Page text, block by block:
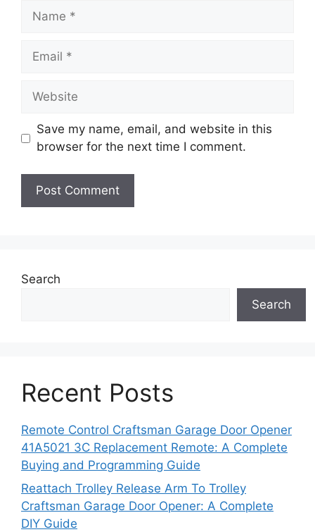
Name
Email
Website
Save my name, email, and website in this
browser for the next time I comment.
Search
Search
Recent Posts
Remote Control Craftsman Garage Door Opener
41A5021 3C Replacement Remote: A Complete
Buying and Programming Guide
Reattach Trolley Release Arm To Trolley
Craftsman Garage Door Opener: A Complete
DIY Guide